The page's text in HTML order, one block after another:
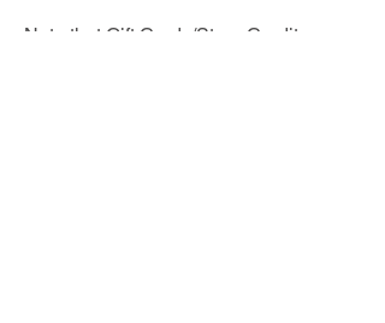
Note that Gift Cards/Store Credits